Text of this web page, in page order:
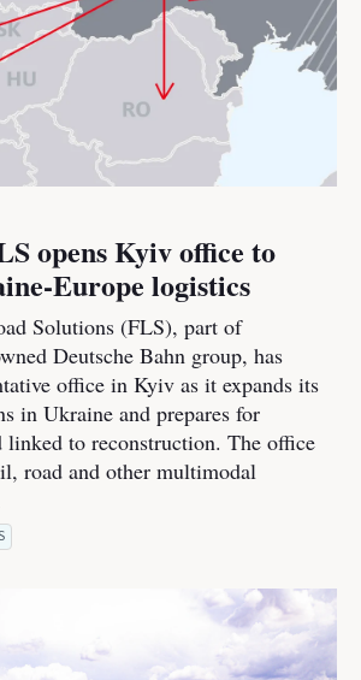
opens Kyiv office to
Europe logistics
Solutions (FLS), part of
Deutsche Bahn group, has
office in Kyiv as it expands its
in Ukraine and prepares for
linked to reconstruction. The office
road and other multimodal